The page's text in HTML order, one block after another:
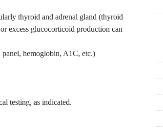
thyroid and adrenal gland (thyroid
excess glucocorticoid production can
hemoglobin, A1C, etc.)
testing, as indicated.